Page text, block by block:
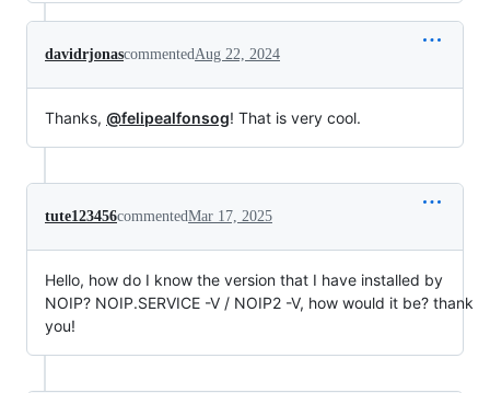
davidrjonascommentedAug 22, 2024
Thanks, @felipealfonsog! That is very cool.
tute123456commentedMar 17, 2025
Hello, how do I know the version that I have installed by
NOIP? NOIP.SERVICE -V / NOIP2 -V, how would it be? thank
you!